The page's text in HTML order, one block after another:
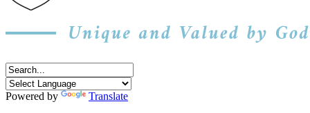
Powered by
Translate